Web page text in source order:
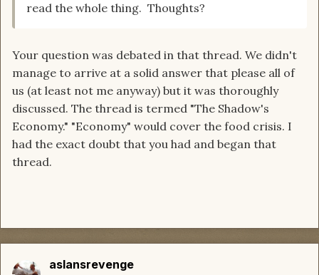
read the whole thing. Thoughts?
Your question was debated in that thread. We didn't
manage to arrive at a solid answer that please all of
us (at least not me anyway) but it was thoroughly
discussed. The thread is termed "The Shadow's
Economy." "Economy" would cover the food crisis. I
had the exact doubt that you had and began that
thread.
aslansrevenge